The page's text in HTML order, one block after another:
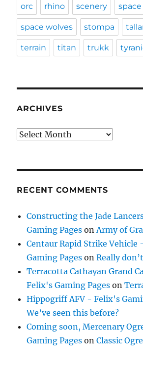
orc rhino scenery
space wolves stompa
terrain titan trukk
ARCHIVES
Archives
RECENT COMMENTS
Constructing the Jade
Gaming Pages onArmy of
Centaur Rapid Strike Vehicle
Gaming Pages onReally
Terracotta Cathayan Grand
Felix's Gaming Pages on
Hippogriff AFV - Felix's
We’ve seen this before?
Coming soon, Mercenary
Gaming Pages onClassic